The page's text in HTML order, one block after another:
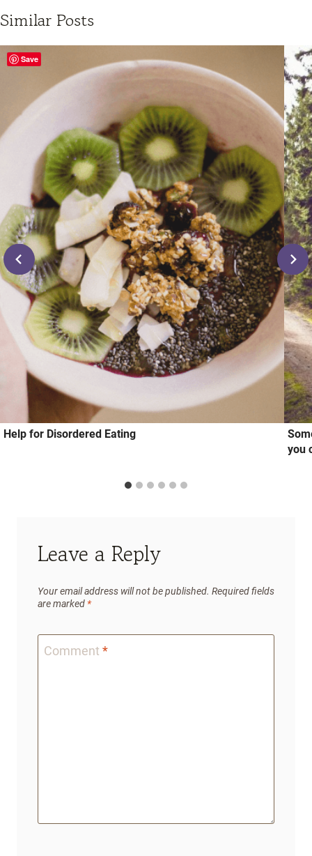
Similar Posts
Help for Disordered Eating
you
Leave a Reply
Your email address will not be published. Required fields
are marked *
Comment *
Save